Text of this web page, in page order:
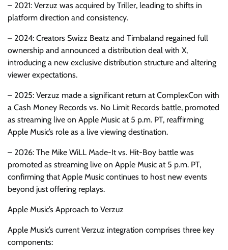
– 2021: Verzuz was acquired by Triller, leading to shifts in
platform direction and consistency.
– 2024: Creators Swizz Beatz and Timbaland regained full
ownership and announced a distribution deal with X,
introducing a new exclusive distribution structure and altering
viewer expectations.
– 2025: Verzuz made a significant return at ComplexCon with
a Cash Money Records vs. No Limit Records battle, promoted
as streaming live on Apple Music at 5 p.m. PT, reaffirming
Apple Music’s role as a live viewing destination.
– 2026: The Mike WiLL Made-It vs. Hit-Boy battle was
promoted as streaming live on Apple Music at 5 p.m. PT,
confirming that Apple Music continues to host new events
beyond just offering replays.
Apple Music’s Approach to Verzuz
Apple Music’s current Verzuz integration comprises three key
components: